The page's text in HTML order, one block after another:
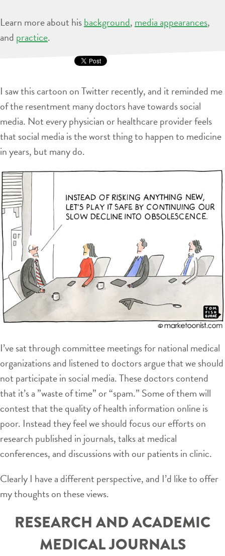
Learn more about hisbackground, media appearances,
and practice.
I saw this cartoon on Twitter recently, and it reminded me
of the resentment many doctors have towards social
media. Not every physician or healthcare provider feels
that social media is the worst thing to happen to medicine
in years, but many do.
I’ve sat through committee meetings for national medical
organizations and listened to doctors argue that we should
not participate in social media. These doctors contend
that it’s a ”waste of time” or “spam.” Some of them will
contest that the quality of health information online is
poor. Instead they feel we should focus our efforts on
research published in journals, talks at medical
conferences, and discussions with our patients in clinic.
Clearly I have a different perspective, and I’d like to offer
my thoughts on these views.
RESEARCH AND ACADEMIC
MEDICAL JOURNALS